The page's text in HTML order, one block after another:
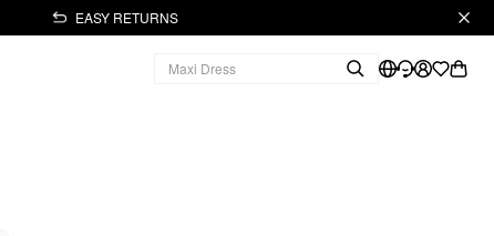
EASY RETURNS